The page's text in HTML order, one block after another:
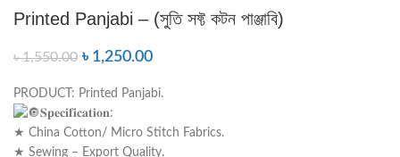
Printed Panjabi – (সুতি সফ্ট কটন পাঞ্জাবি)
৳1,550.00 ৳ 1,250.00
PRODUCT: Printed Panjabi.
𝐒𝐩𝐞𝐜𝐢𝐟𝐢𝐜𝐚𝐭𝐢𝐨𝐧:
★ China Cotton/ Micro Stitch Fabrics.
★ Sewing – Export Quality.